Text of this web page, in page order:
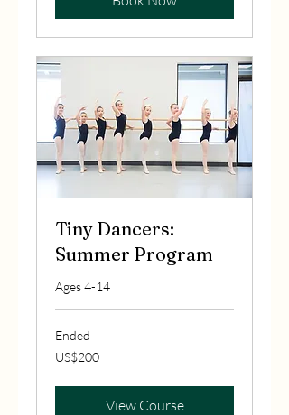
Tiny Dancers:
Summer Program
Ages 4-14
Ended
200
US
US$200
View Course